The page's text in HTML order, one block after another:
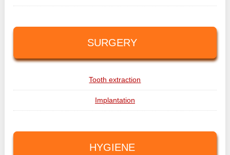
SURGERY
Tooth extraction
Implantation
HYGIENE